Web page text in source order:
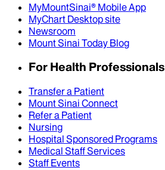
MyMountSinai® Mobile App
MyChart Desktop site
Newsroom
Mount Sinai Today Blog
For Health Professionals
Transfer a Patient
Mount Sinai Connect
Refer a Patient
Nursing
Hospital Sponsored Programs
Medical Staff Services
Staff Events